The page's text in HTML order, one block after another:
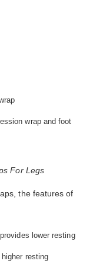
wrap and foot
For Legs
the features of
lower resting
resting